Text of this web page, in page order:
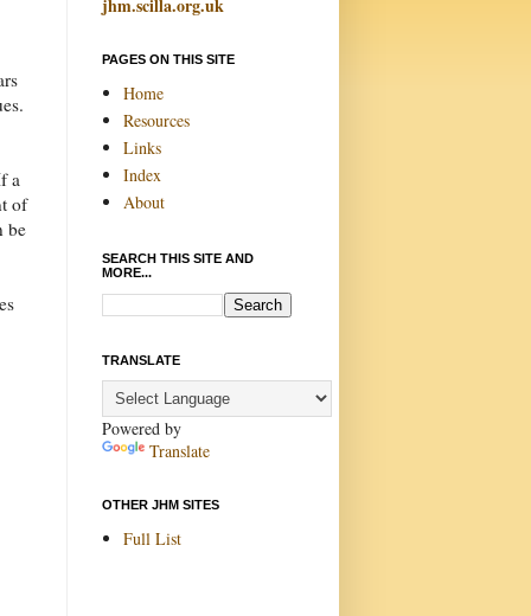
a
of
be
jhm.scilla.org.uk
PAGES ON THIS SITE
Home
Resources
Links
Index
About
SEARCH THIS SITE AND
MORE...
TRANSLATE
Powered by
Translate
OTHER JHM SITES
Full List